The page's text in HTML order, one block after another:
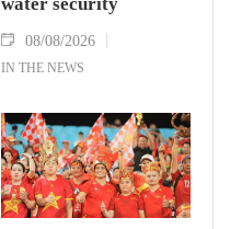
08/08/2026
IN THE NEWS